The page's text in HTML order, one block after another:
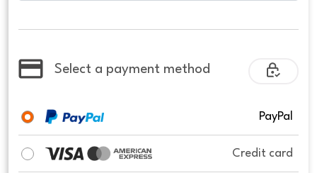
Select a payment method
PayPal
Credit card